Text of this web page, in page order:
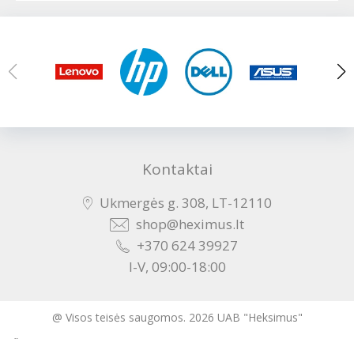
Kontaktai
Ukmergės g. 308, LT-12110
shop@heximus.lt
+370 624 39927
I-V, 09:00-18:00
@ Visos teisės saugomos. 2026 UAB "Heksimus"